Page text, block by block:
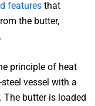
features that
the butter,
principle of heat
vessel with a
The butter is loaded